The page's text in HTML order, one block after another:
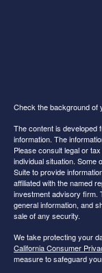
Check the background of
The content is developed
information. The
Please consult legal or
individual situation. Some
Suite to provide
affiliated with the named
investment advisory firm.
general information, and
sale of any security.
We take protecting your
California Consumer
measure to safeguard